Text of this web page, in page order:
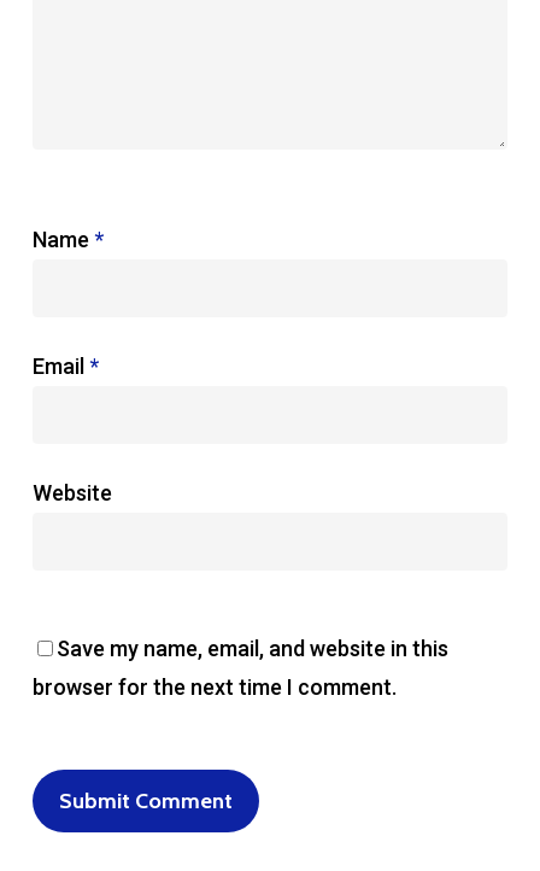
Name *
Email *
Website
Save my name, email, and website in this
browser for the next time I comment.